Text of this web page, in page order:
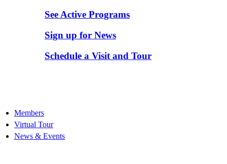
See Active Programs
Sign up for News
Schedule a Visit and Tour
Members
Virtual Tour
News & Events